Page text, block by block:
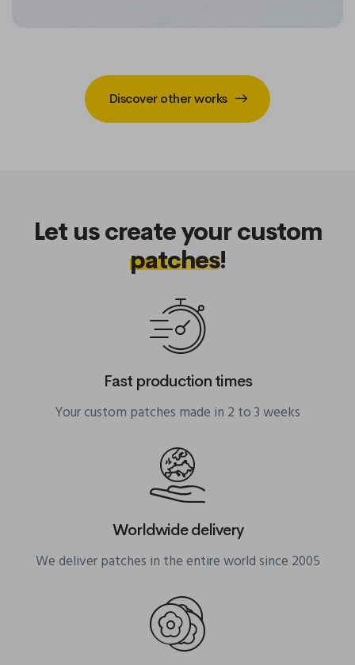
Discover other works
Let us create your custom
patches!
Fast production times
Your custom patches made in 2 to 3 weeks
Worldwide delivery
We deliver patches in the entire world since 2005